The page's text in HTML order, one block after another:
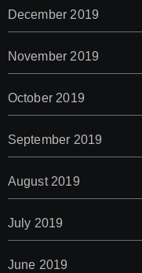
December 2019
November 2019
October 2019
September 2019
August 2019
July 2019
June 2019